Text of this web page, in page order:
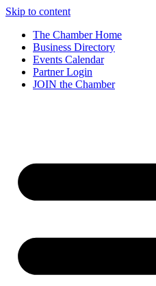
Skip to content
The Chamber Home
Business Directory
Events Calendar
Partner Login
JOIN the Chamber